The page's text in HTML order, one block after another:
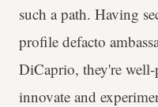
such a path. Having
profile defacto
DiCaprio, they're
innovate and